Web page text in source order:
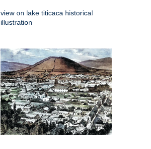
view on lake titicaca historical
illustration